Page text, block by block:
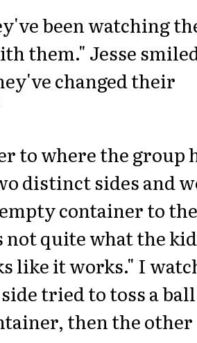
been watching
them." Jesse
changed their
to where the group
distinct sides and
container to the
not quite what the
like it works." I
tried to toss a ball
then the other